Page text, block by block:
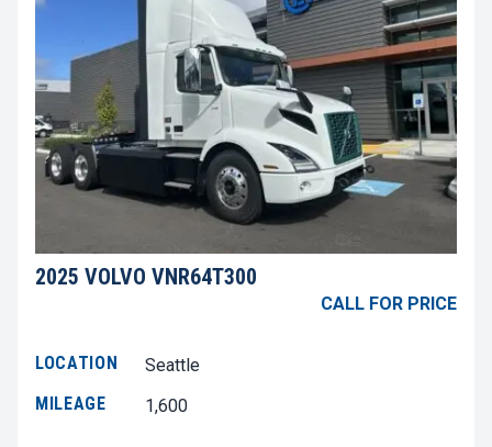
2025 VOLVO VNR64T300
CALL FOR PRICE
LOCATION
Seattle
MILEAGE
1,600